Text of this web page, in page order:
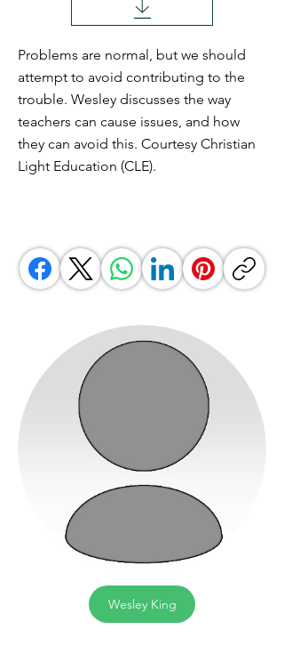
Problems are normal, but we should
attempt to avoid contributing to the
trouble. Wesley discusses the way
teachers can cause issues, and how
they can avoid this. Courtesy Christian
Light Education (CLE).
Wesley King